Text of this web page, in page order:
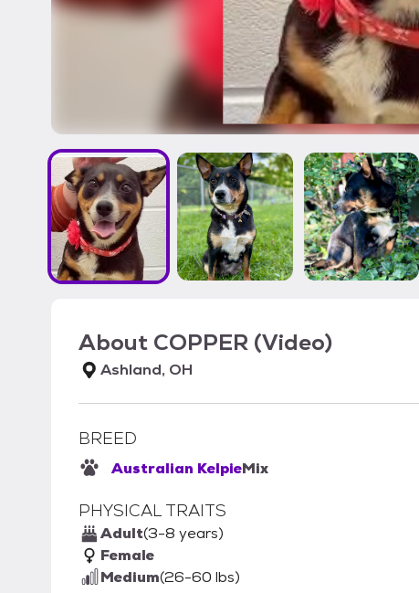
About COPPER (Video)
Ashland, OH
BREED
Australian KelpieMix
PHYSICAL TRAITS
Adult(3-8 years)
Female
Medium(26-60 lbs)